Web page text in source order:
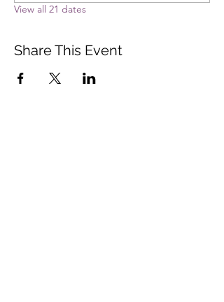
View all 21 dates
Share This Event